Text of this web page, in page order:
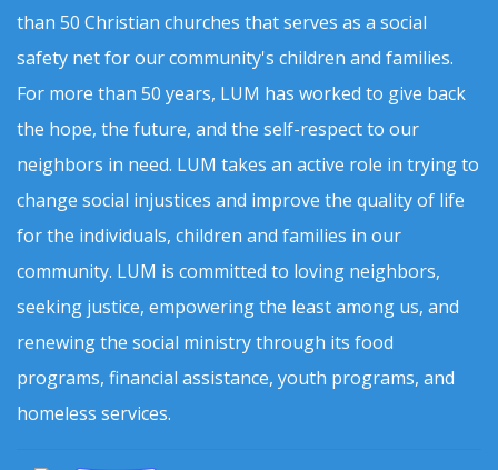
than 50 Christian churches that serves as a social
safety net for our community's children and families.
For more than 50 years, LUM has worked to give back
the hope, the future, and the self-respect to our
neighbors in need. LUM takes an active role in trying to
change social injustices and improve the quality of life
for the individuals, children and families in our
community. LUM is committed to loving neighbors,
seeking justice, empowering the least among us, and
renewing the social ministry through its food
programs, financial assistance, youth programs, and
homeless services.